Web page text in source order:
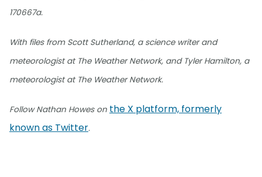
170667a.
With files from Scott Sutherland, a science writer and
meteorologist at The Weather Network, and Tyler Hamilton, a
meteorologist at The Weather Network.
Follow Nathan Howes on the X platform, formerly
known as Twitter.